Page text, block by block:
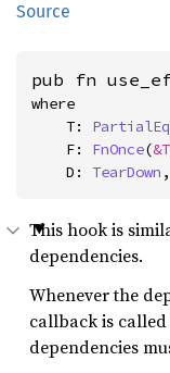
Source
pub fn
where
    T:
PartialEq
    F:
FnOnce(&T
    D:
TearDown ,
This hook is
dependencies.
Whenever the
callback is called
dependencies